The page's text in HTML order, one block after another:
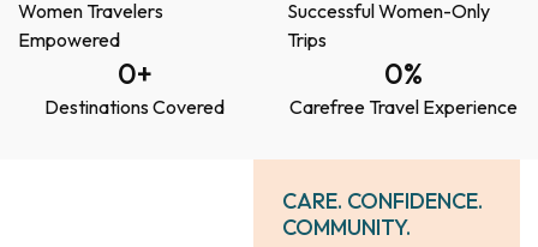
Women Travelers
Empowered
Successful Women-Only
Trips
Destinations Covered
0+
Carefree Travel Experience
0%
CARE. CONFIDENCE.
COMMUNITY.